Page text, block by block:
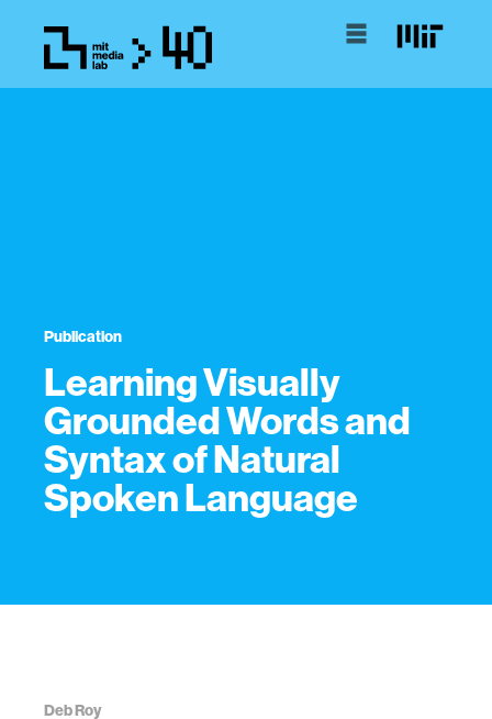
Publication
Learning Visually
Grounded Words and
Syntax of Natural
Spoken Language
Deb Roy